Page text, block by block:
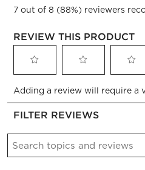
7 out of 8 (88%) reviewers
REVIEW THIS PRODUCT
to
rate
the
with
to
rate
the
with
to
rate
with
Adding a review will require a
FILTER REVIEWS
Search topics and reviews